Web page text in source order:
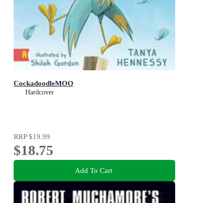
CockadoodleMOO
Hardcover
RRP$19.99
$18.75
Add To Cart